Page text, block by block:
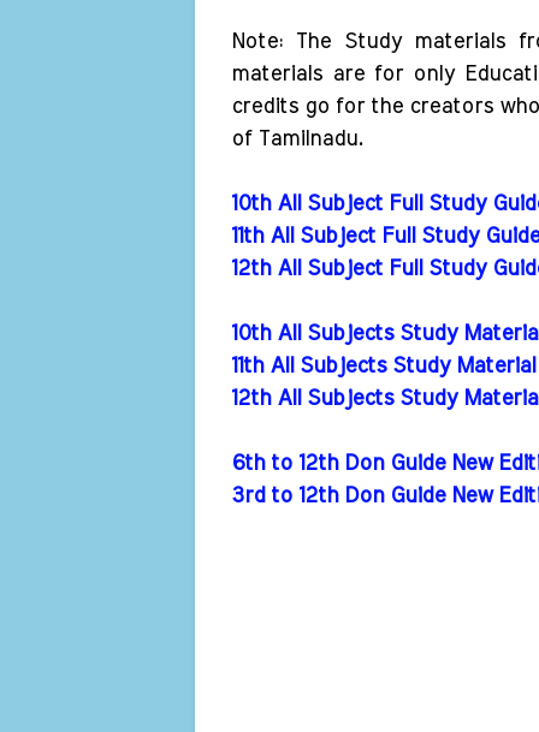
Note: The Study materials
materials are for only
credits go for the creators
of Tamilnadu.
10th All Subject Full Study
11th All Subject Full Study
12th All Subject Full Study
10th All Subjects Study
11th All Subjects Study
12th All Subjects Study
6th to 12th Don Guide New
3rd to 12th Don Guide New